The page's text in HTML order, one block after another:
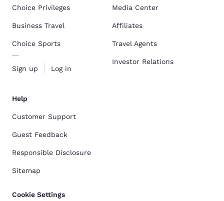
Choice Privileges
Business Travel
Choice Sports
Sign up Log in
Media Center
Affiliates
Travel Agents
Investor Relations
Help
Customer Support
Guest Feedback
Responsible Disclosure
Sitemap
Cookie Settings